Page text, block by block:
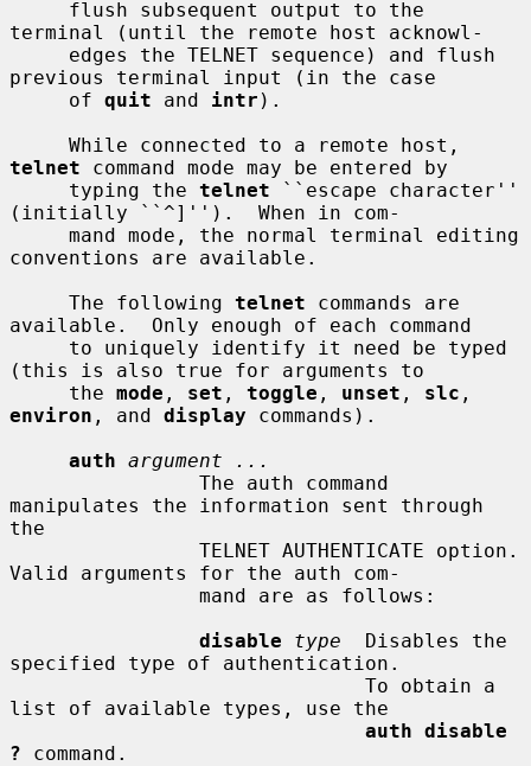
terminal (until the remote host acknowl-
previous terminal input (in the case
     of
quit and intr ).
telnet command mode may be entered by
     typing the
telnet ``escape character''
(initially ``^]'').  When in com-
conventions are available.
     The following
telnet commands are
available.  Only enough of each command
(this is also true for arguments to
     the
mode , set , toggle , unset , slc
environ , and display commands).
auth argument ...
manipulates the information sent through
the
Valid arguments for the auth com-
disable
type
  Disables the
specified type of authentication.
list of available types, use the
auth disable
? command.